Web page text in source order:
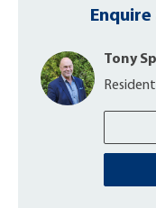
Tony